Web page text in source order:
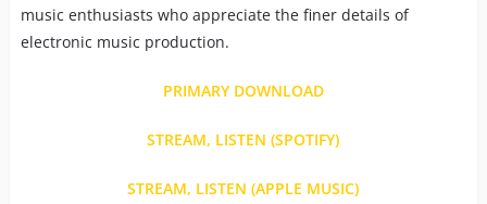
music enthusiasts who appreciate the finer details of
electronic music production.
PRIMARY DOWNLOAD
STREAM, LISTEN (SPOTIFY)
STREAM, LISTEN (APPLE MUSIC)